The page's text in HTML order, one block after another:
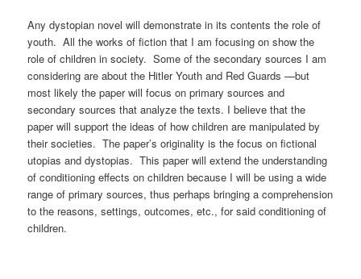
Any dystopian novel will demonstrate in its contents the role of
youth. All the works of fiction that I am focusing on show the
role of children in society. Some of the secondary sources I am
considering are about the Hitler Youth and Red Guards —but
most likely the paper will focus on primary sources and
secondary sources that analyze the texts. I believe that the
paper will support the ideas of how children are manipulated by
their societies. The paper’s originality is the focus on fictional
utopias and dystopias. This paper will extend the understanding
of conditioning effects on children because I will be using a wide
range of primary sources, thus perhaps bringing a comprehension
to the reasons, settings, outcomes, etc., for said conditioning of
children.